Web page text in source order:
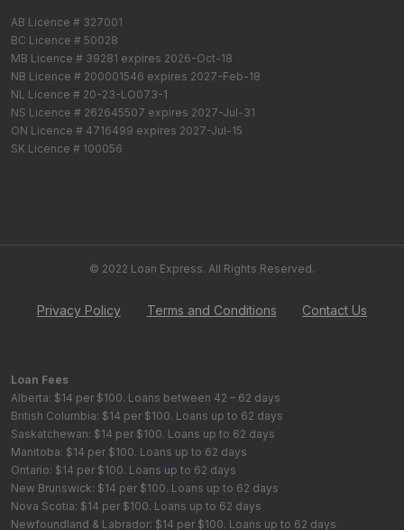
AB Licence # 327001
BC Licence # 50028
MB Licence # 39281 expires 2026-Oct-18
NB Licence # 200001546 expires 2027-Feb-18
NL Licence # 20-23-LO073-1
NS Licence # 262645507 expires 2027-Jul-31
ON Licence # 4716499 expires 2027-Jul-15
SK Licence # 100056
© 2022 Loan Express. All Rights Reserved.
Privacy Policy Terms and Conditions Contact Us
Loan Fees
Alberta: $14 per $100. Loans between 42 – 62 days
British Columbia: $14 per $100. Loans up to 62 days
Saskatchewan: $14 per $100. Loans up to 62 days
Manitoba: $14 per $100. Loans up to 62 days
Ontario: $14 per $100. Loans up to 62 days
New Brunswick: $14 per $100. Loans up to 62 days
Nova Scotia: $14 per $100. Loans up to 62 days
Newfoundland & Labrador: $14 per $100. Loans up to 62 days